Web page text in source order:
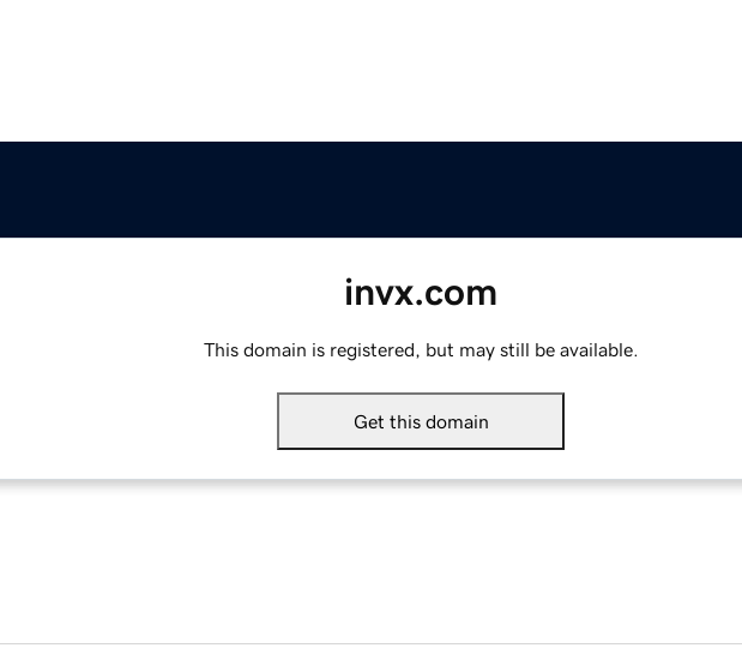
invx.com
This domain is registered, but may still be available.
Get this domain